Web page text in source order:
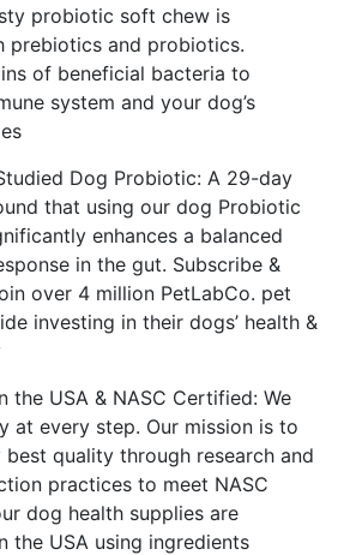
probiotic soft chew is
prebiotics and probiotics.
of beneficial bacteria to
system and your dog’s
Dog Probiotic: A 29-day
that using our dog Probiotic
enhances a balanced
in the gut. Subscribe &
over 4 million PetLabCo. pet
investing in their dogs’ health &
the USA & NASC Certified: We
at every step. Our mission is to
best quality through research and
practices to meet NASC
dog health supplies are
the USA using ingredients